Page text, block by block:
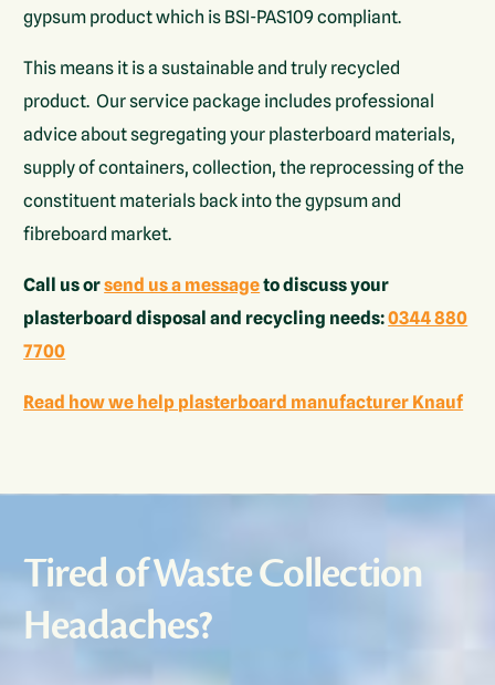
gypsum product which is BSI-PAS109 compliant.
This means it is a sustainable and truly recycled
product. Our service package includes professional
advice about segregating your plasterboard materials,
supply of containers, collection, the reprocessing of the
constituent materials back into the gypsum and
fibreboard market.
Call us orsend us a messageto discuss your
plasterboard disposal and recycling needs:0344 880
7700
Read how we help plasterboard manufacturer Knauf
Tired of Waste Collection
Headaches?